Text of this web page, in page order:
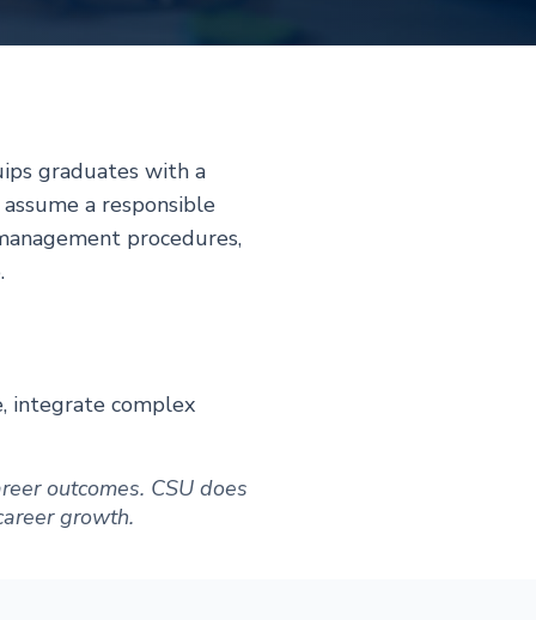
graduates with a
a responsible
procedures,
integrate complex
outcomes. CSU does
growth.